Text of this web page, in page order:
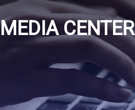
MEDIA CENTER